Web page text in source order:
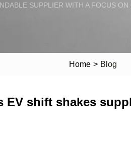
SUPPLIER WITH A FOCUS
Home > Blog
EV shift shakes